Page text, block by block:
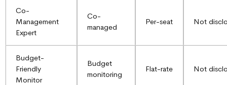
Co-
Management
Expert
Co-
managed
Per-seat Not
Budget-
Friendly
Monitor
Budget
monitoring
Flat-rate Not